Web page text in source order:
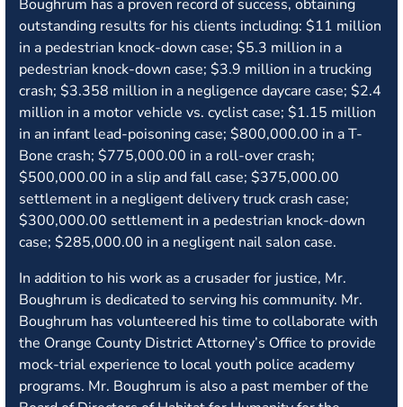
Boughrum has a proven record of success, obtaining
outstanding results for his clients including: $11 million
in a pedestrian knock-down case; $5.3 million in a
pedestrian knock-down case; $3.9 million in a trucking
crash; $3.358 million in a negligence daycare case; $2.4
million in a motor vehicle vs. cyclist case; $1.15 million
in an infant lead-poisoning case; $800,000.00 in a T-
Bone crash; $775,000.00 in a roll-over crash;
$500,000.00 in a slip and fall case; $375,000.00
settlement in a negligent delivery truck crash case;
$300,000.00 settlement in a pedestrian knock-down
case; $285,000.00 in a negligent nail salon case.
In addition to his work as a crusader for justice, Mr.
Boughrum is dedicated to serving his community. Mr.
Boughrum has volunteered his time to collaborate with
the Orange County District Attorney’s Office to provide
mock-trial experience to local youth police academy
programs. Mr. Boughrum is also a past member of the